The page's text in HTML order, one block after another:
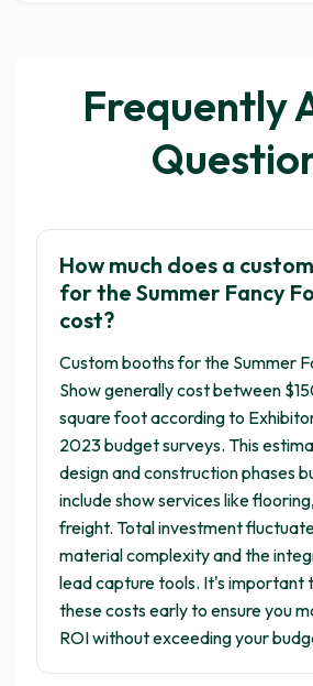
Frequently
How much does a
for the Summer Fancy
cost?
Custom booths for the Summer
Show generally cost between
square foot according to
2023 budget surveys. This
design and construction phases
include show services like
freight. Total investment
material complexity and the
lead capture tools. It's important
these costs early to ensure you
ROI without exceeding your